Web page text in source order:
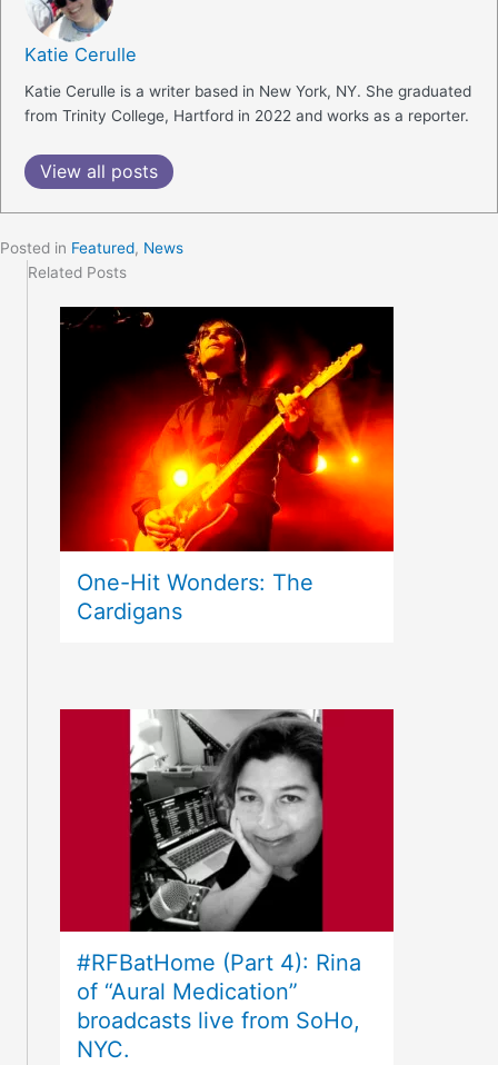
Katie Cerulle
Katie Cerulle is a writer based in New York, NY. She graduated
from Trinity College, Hartford in 2022 and works as a reporter.
View all posts
Posted in Featured, News
Related Posts
One-Hit Wonders: The
Cardigans
#RFBatHome (Part 4): Rina
of “Aural Medication”
broadcasts live from SoHo,
NYC.